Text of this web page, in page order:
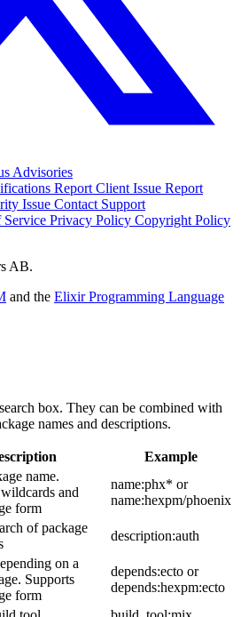
Advisories
Report Client Issue Report
Issue Contact Support
Service Privacy Policy Copyright Policy
AB.
and the Elixir Programming Language
box. They can be combined with
names and descriptions.
Example
name.
and
form
name:phx* or
name:hexpm/phoenix
of package
description:auth
on a
Supports
form
depends:ecto or
depends:hexpm:ecto